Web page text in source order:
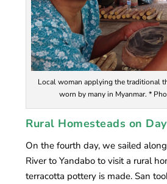
Local woman applying the traditional
worn by many in Myanmar. *
Rural Homesteads on
On the fourth day, we sailed
River to Yandabo to visit a rural
terracotta pottery is made. San